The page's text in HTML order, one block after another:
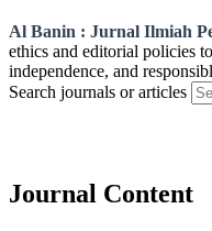
Al Banin : Jurnal Ilmiah
ethics and editorial policies
independence, and
Search journals or articles
Journal Content